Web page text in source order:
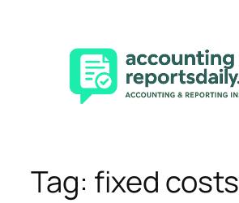
Tag: fixed costs